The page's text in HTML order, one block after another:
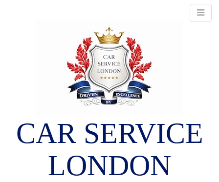
CAR SERVICE
LONDON